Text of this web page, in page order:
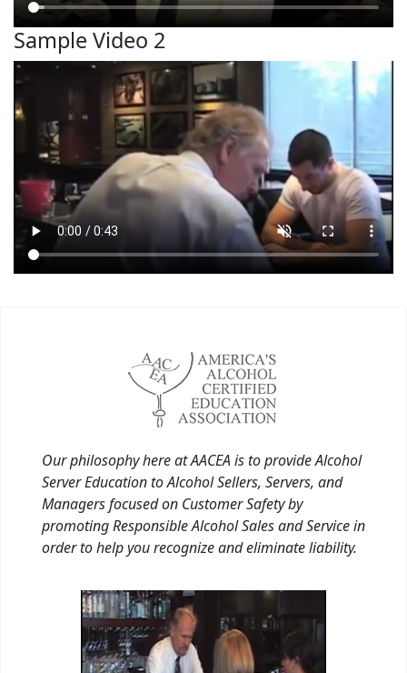
Sample Video 2
Our philosophy here at AACEA is to provide Alcohol
Server Education to Alcohol Sellers, Servers, and
Managers focused on Customer Safety by
promoting Responsible Alcohol Sales and Service in
order to help you recognize and eliminate liability.